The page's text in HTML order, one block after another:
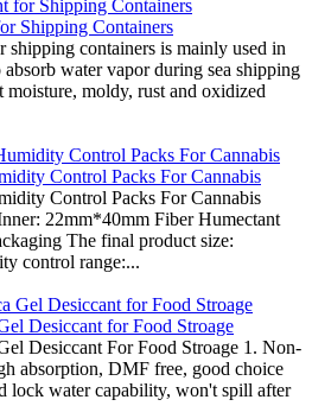
Shipping Containers
shipping containers is mainly used in
water vapor during sea shipping
moisture, moldy, rust and oxidized
Control Packs For Cannabis
Control Packs For Cannabis
22mm*40mm Fiber Humectant
The final product size:
control range:...
Desiccant for Food Stroage
Desiccant For Food Stroage 1. Non-
absorption, DMF free, good choice
lock water capability, won't spill after